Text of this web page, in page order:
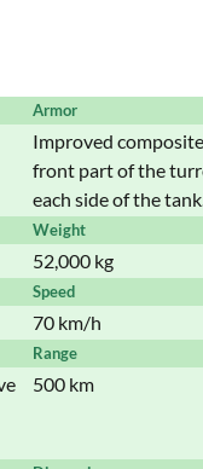
Armor
Improved
front part of the
each side of the tank.
Weight
52,000 kg
Speed
70 km/h
Range
500 km